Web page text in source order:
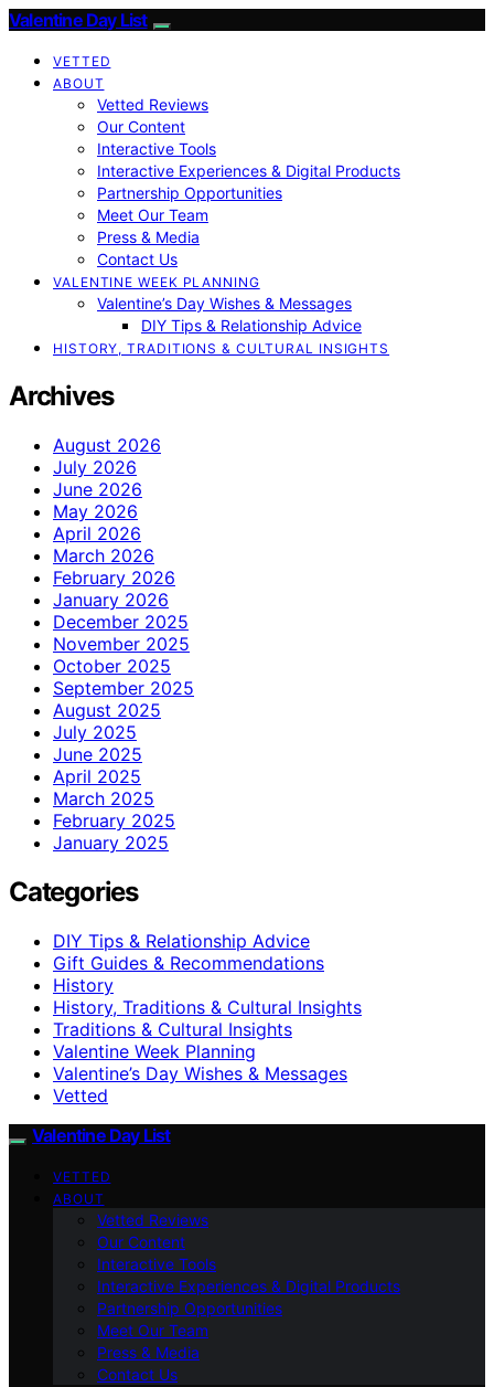
Valentine Day List
VETTED
ABOUT
Vetted Reviews
Our Content
Interactive Tools
Interactive Experiences & Digital Products
Partnership Opportunities
Meet Our Team
Press & Media
Contact Us
VALENTINE WEEK PLANNING
Valentine’s Day Wishes & Messages
DIY Tips & Relationship Advice
HISTORY, TRADITIONS & CULTURAL INSIGHTS
Archives
August 2026
July 2026
June 2026
May 2026
April 2026
March 2026
February 2026
January 2026
December 2025
November 2025
October 2025
September 2025
August 2025
July 2025
June 2025
April 2025
March 2025
February 2025
January 2025
Categories
DIY Tips & Relationship Advice
Gift Guides & Recommendations
History
History, Traditions & Cultural Insights
Traditions & Cultural Insights
Valentine Week Planning
Valentine’s Day Wishes & Messages
Vetted
Valentine Day List
VETTED
ABOUT
Vetted Reviews
Our Content
Interactive Tools
Interactive Experiences & Digital Products
Partnership Opportunities
Meet Our Team
Press & Media
Contact Us